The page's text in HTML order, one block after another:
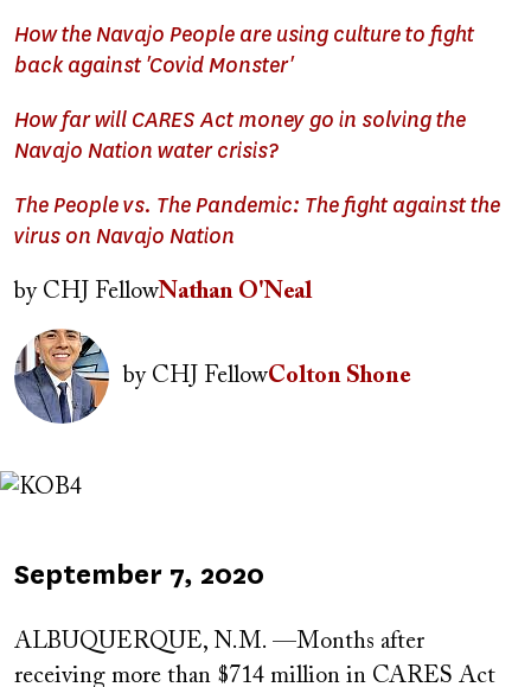
How the Navajo People are using culture to fight
back against 'Covid Monster'
How far will CARES Act money go in solving the
Navajo Nation water crisis?
The People vs. The Pandemic: The fight against the
virus on Navajo Nation
byCHJ FellowNathan O'Neal
Image
byCHJ FellowColton Shone
Image
Published
September 7, 2020
ALBUQUERQUE, N.M. —Months after
receiving more than $714 million in CARES Act